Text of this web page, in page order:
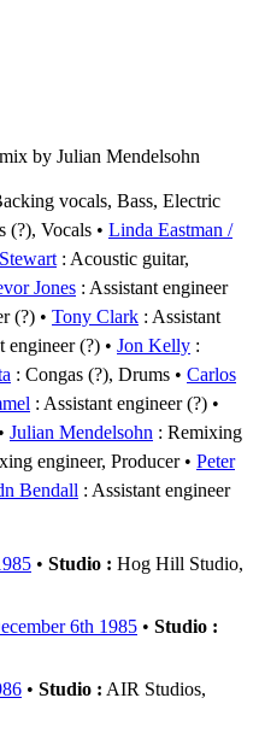
by Julian Mendelsohn
vocals, Bass, Electric
(?), Vocals
Linda Eastman /
: Acoustic guitar,
Jones : Assistant engineer
(?) Tony Clark : Assistant
engineer (?) Jon Kelly :
: Congas (?), Drums
Carlos
: Assistant engineer (?)
Julian Mendelsohn : Remixing
engineer, Producer
Peter
Bendall : Assistant engineer
• Studio : Hog Hill Studio,
6th 1985 • Studio :
• Studio : AIR Studios,